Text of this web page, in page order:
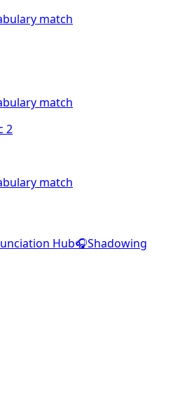
match
match
2
match
Hub🎧Shadowing